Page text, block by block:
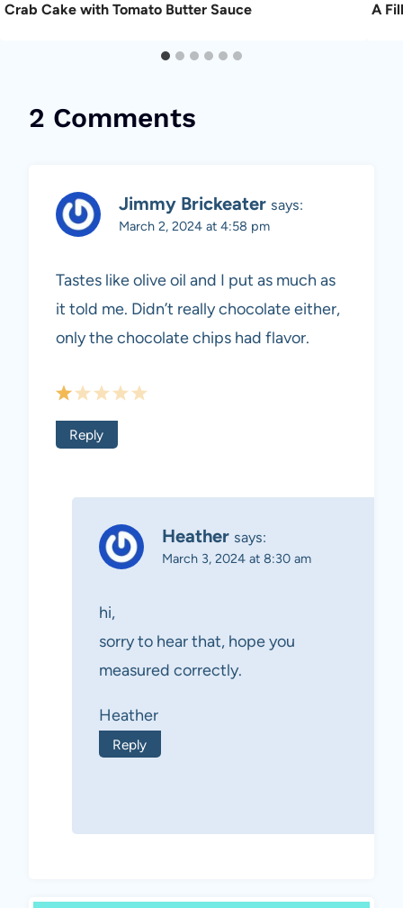
Crab Cake with Tomato Butter Sauce A
2 Comments
Jimmy Brickeater says:
March 2, 2024 at 4:58 pm
Tastes like olive oil and I put as much as
it told me. Didn’t really chocolate either,
only the chocolate chips had flavor.
Reply
Heather says:
March 3, 2024 at 8:30 am
hi,
sorry to hear that, hope you
measured correctly.
Heather
Reply